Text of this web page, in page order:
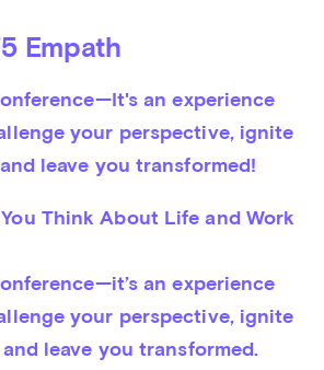
Empath
an experience
your perspective, ignite
leave you transformed!
Think About Life and Work
an experience
your perspective, ignite
leave you transformed.